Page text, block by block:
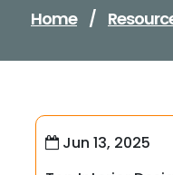
Home /
Jun 13, 2025